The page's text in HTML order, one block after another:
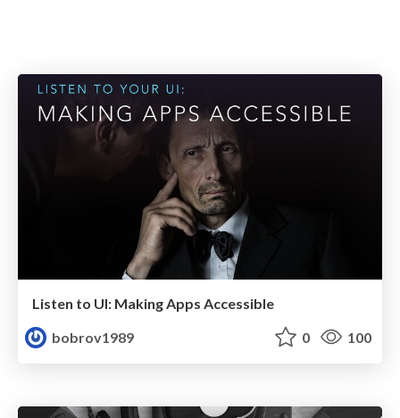
Listen to UI: Making Apps Accessible
bobrov1989
0 100